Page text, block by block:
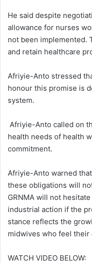
He said despite
allowance for nurses
not been implemented.
and retain healthcare
Afriyie-Anto stressed
honour this promise is
system.
Afriyie-Anto called on
health needs of health
commitment.
Afriyie-Anto warned
these obligations will
GRNMA will not
industrial action if the
stance reflects the
midwives who feel
WATCH VIDEO BELOW: